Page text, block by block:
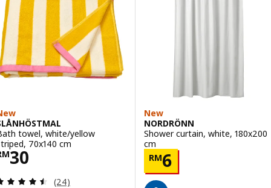
towel, white/yellow
70x140 cm
30 RM 30
Review: 4.5 out of 5 stars. Total reviews:
(24)
New
NORDRÖNN
Shower curtain, white, 180x200
cm
RM6
Price RM 6